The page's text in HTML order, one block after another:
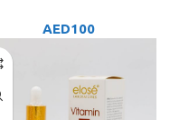
AED100